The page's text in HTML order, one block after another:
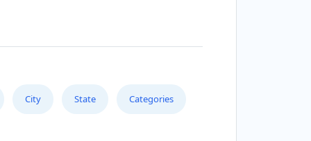
City State Categories